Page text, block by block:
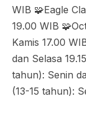
WIB 🧩Eagle
19.00 WIB
Kamis 17.00
dan Selasa
tahun): Senin
(13-15 tahun):